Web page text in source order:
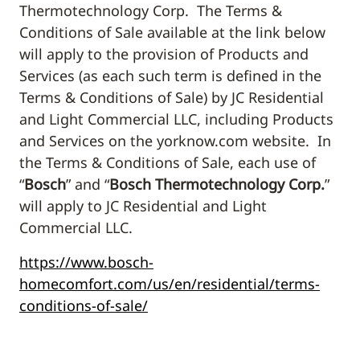
Thermotechnology Corp. The Terms &
Conditions of Sale available at the link below
will apply to the provision of Products and
Services (as each such term is defined in the
Terms & Conditions of Sale) by JC Residential
and Light Commercial LLC, including Products
and Services on the yorknow.com website. In
the Terms & Conditions of Sale, each use of
“Bosch” and “Bosch Thermotechnology Corp.”
will apply to JC Residential and Light
Commercial LLC.
https://www.bosch-
homecomfort.com/us/en/residential/terms-
conditions-of-sale/